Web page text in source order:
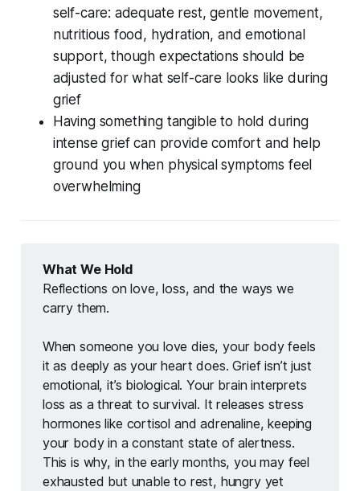
self-care: adequate rest, gentle movement,
nutritious food, hydration, and emotional
support, though expectations should be
adjusted for what self-care looks like during
grief
Having something tangible to hold during
intense grief can provide comfort and help
ground you when physical symptoms feel
overwhelming
What We Hold
Reflections on love, loss, and the ways we
carry them.
When someone you love dies, your body feels
it as deeply as your heart does. Grief isn’t just
emotional, it’s biological. Your brain interprets
loss as a threat to survival. It releases stress
hormones like cortisol and adrenaline, keeping
your body in a constant state of alertness.
This is why, in the early months, you may feel
exhausted but unable to rest, hungry yet